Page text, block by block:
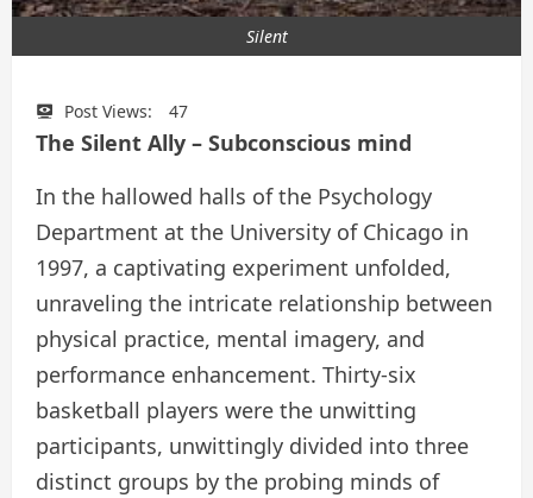
Silent
Post Views: 47
The Silent Ally – Subconscious mind
In the hallowed halls of the Psychology
Department at the University of Chicago in
1997, a captivating experiment unfolded,
unraveling the intricate relationship between
physical practice, mental imagery, and
performance enhancement. Thirty-six
basketball players were the unwitting
participants, unwittingly divided into three
distinct groups by the probing minds of